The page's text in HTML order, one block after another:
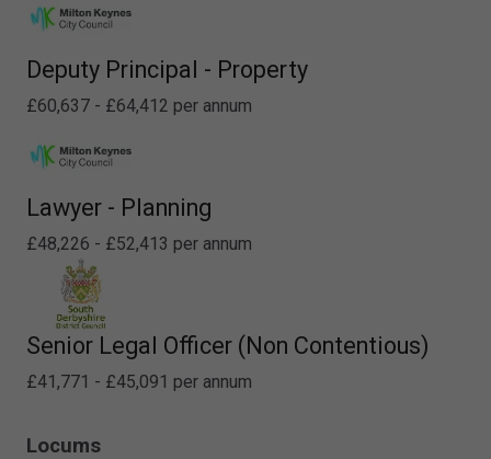
Deputy Principal - Property
£60,637 - £64,412 per annum
Lawyer - Planning
£48,226 - £52,413 per annum
Senior Legal Officer (Non Contentious)
£41,771 - £45,091 per annum
Locums